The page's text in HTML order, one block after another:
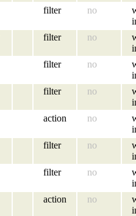
filter no
filter no
filter no
filter no
action no
filter no
filter no
action no